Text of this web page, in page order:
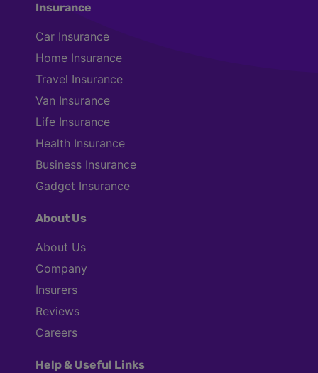
Insurance
Car Insurance
Home Insurance
Travel Insurance
Van Insurance
Life Insurance
Health Insurance
Business Insurance
Gadget Insurance
About Us
About Us
Company
Insurers
Reviews
Careers
Help & Useful Links